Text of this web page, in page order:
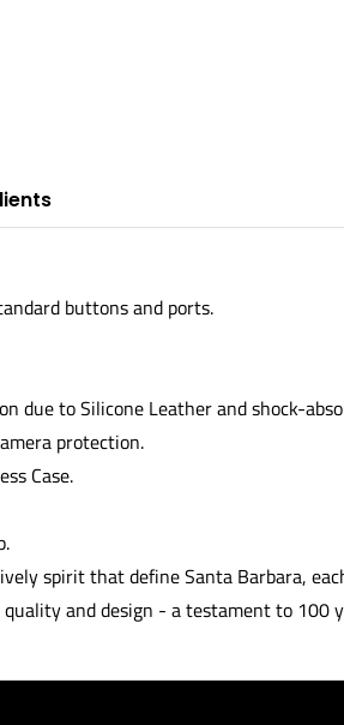
buttons and ports.
due to Silicone Leather and shock-
protection.
Case.
spirit that define Santa Barbara,
quality and design - a testament to 100